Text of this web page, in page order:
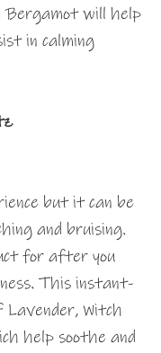
Bergamot will help
in calming
but it can be
and bruising.
for after you
This instant-
Lavender, Witch
help soothe and